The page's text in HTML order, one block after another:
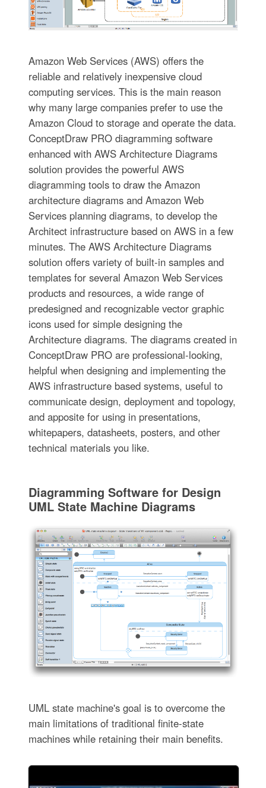
Amazon Web Services (AWS) offers the
reliable and relatively inexpensive cloud
computing services. This is the main reason
why many large companies prefer to use the
Amazon Cloud to storage and operate the data.
ConceptDraw PRO diagramming software
enhanced with AWS Architecture Diagrams
solution provides the powerful AWS
diagramming tools to draw the Amazon
architecture diagrams and Amazon Web
Services planning diagrams, to develop the
Architect infrastructure based on AWS in a few
minutes. The AWS Architecture Diagrams
solution offers variety of built-in samples and
templates for several Amazon Web Services
products and resources, a wide range of
predesigned and recognizable vector graphic
icons used for simple designing the
Architecture diagrams. The diagrams created in
ConceptDraw PRO are professional-looking,
helpful when designing and implementing the
AWS infrastructure based systems, useful to
communicate design, deployment and topology,
and apposite for using in presentations,
whitepapers, datasheets, posters, and other
technical materials you like.
Diagramming Software for Design
UML State Machine Diagrams
UML state machine's goal is to overcome the
main limitations of traditional finite-state
machines while retaining their main benefits.